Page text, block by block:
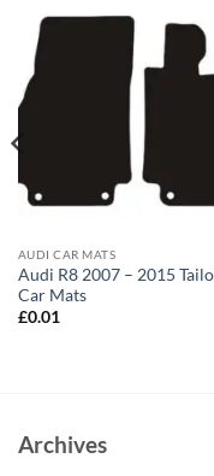
AUDI CAR MATS
Audi R8 2007 – 2015
Car Mats
£0.01
Archives